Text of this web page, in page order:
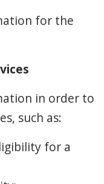
for the
in order to
such as:
for a